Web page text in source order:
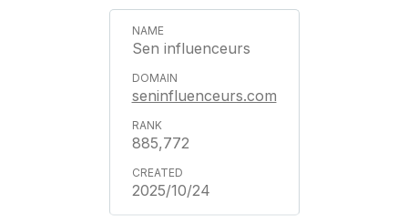
Sen influenceurs
seninfluenceurs.com
885,772
2025/10/24